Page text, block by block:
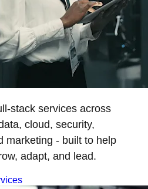
stack services across
cloud, security,
marketing - built to help
adapt, and lead.